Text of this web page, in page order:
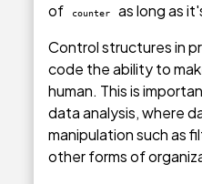
of
counter
as long as
Control structures in
code the ability to
human. This is
data analysis, where
manipulation such as
other forms of